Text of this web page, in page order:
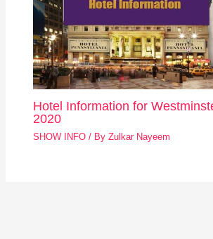
Hotel Information for
2020
SHOW INFO / ByZulkar Nayeem